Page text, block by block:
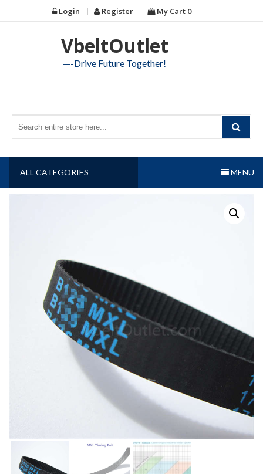
to
Login Register My Cart 0
VbeltOutlet
—-Drive Future Together!
ALL CATEGORIES MENU